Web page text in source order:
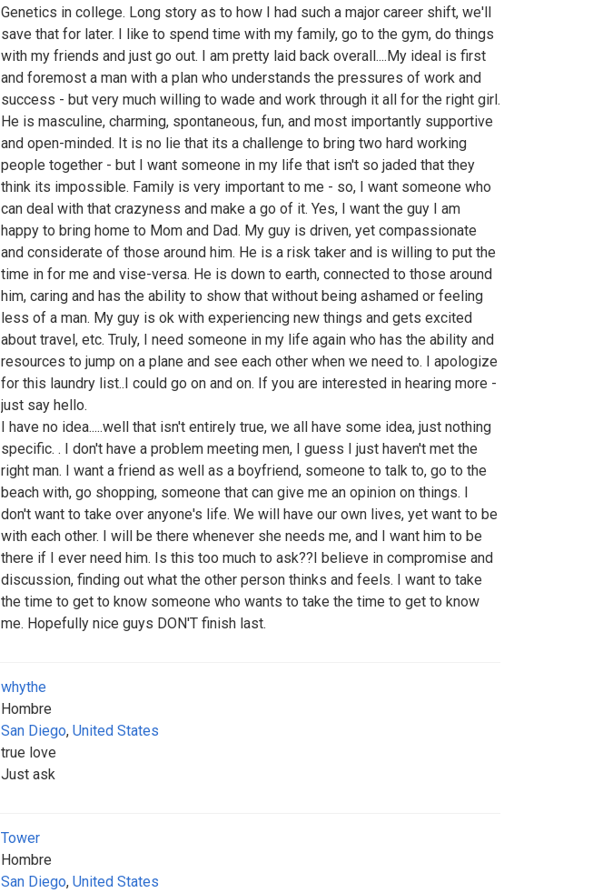
Genetics in college. Long story as to how I had such a major career shift, we'll
save that for later. I like to spend time with my family, go to the gym, do things
with my friends and just go out. I am pretty laid back overall....My ideal is first
and foremost a man with a plan who understands the pressures of work and
success - but very much willing to wade and work through it all for the right girl.
He is masculine, charming, spontaneous, fun, and most importantly supportive
and open-minded. It is no lie that its a challenge to bring two hard working
people together - but I want someone in my life that isn't so jaded that they
think its impossible. Family is very important to me - so, I want someone who
can deal with that crazyness and make a go of it. Yes, I want the guy I am
happy to bring home to Mom and Dad. My guy is driven, yet compassionate
and considerate of those around him. He is a risk taker and is willing to put the
time in for me and vise-versa. He is down to earth, connected to those around
him, caring and has the ability to show that without being ashamed or feeling
less of a man. My guy is ok with experiencing new things and gets excited
about travel, etc. Truly, I need someone in my life again who has the ability and
resources to jump on a plane and see each other when we need to. I apologize
for this laundry list..I could go on and on. If you are interested in hearing more -
just say hello.
I have no idea.....well that isn't entirely true, we all have some idea, just nothing
specific. . I don't have a problem meeting men, I guess I just haven't met the
right man. I want a friend as well as a boyfriend, someone to talk to, go to the
beach with, go shopping, someone that can give me an opinion on things. I
don't want to take over anyone's life. We will have our own lives, yet want to be
with each other. I will be there whenever she needs me, and I want him to be
there if I ever need him. Is this too much to ask??I believe in compromise and
discussion, finding out what the other person thinks and feels. I want to take
the time to get to know someone who wants to take the time to get to know
me. Hopefully nice guys DON'T finish last.
whythe
Hombre
San Diego, United States
true love
Just ask
Tower
Hombre
San Diego, United States